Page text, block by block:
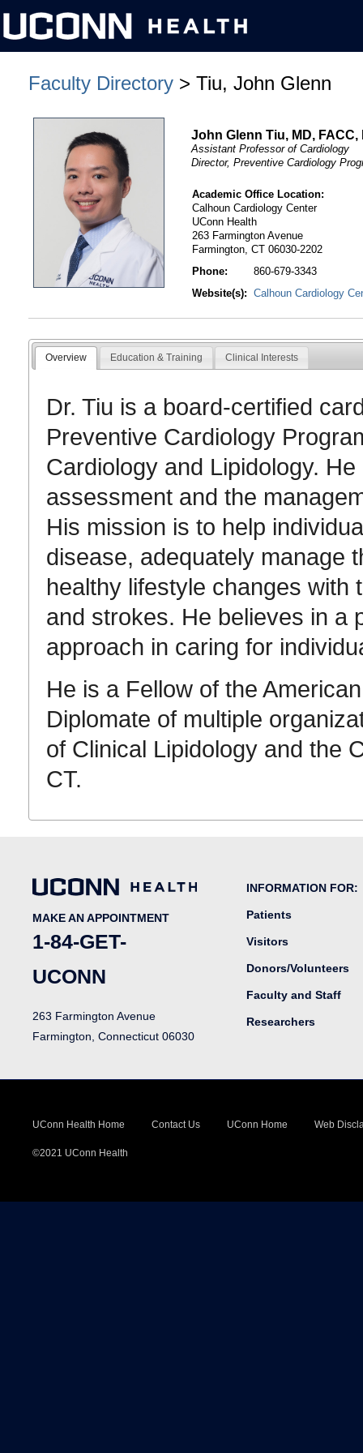
Faculty Directory > Tiu, John Glenn
John Glenn Tiu, MD, FACC,
Assistant Professor of Cardiology
Director, Preventive Cardiology
Academic Office Location:
Calhoun Cardiology Center
UConn Health
263 Farmington Avenue
Farmington, CT 06030-2202
Phone:
860-679-3343
Website(s):
Calhoun Cardiology
Overview Education & Training Clinical Interests
Dr. Tiu is a board-certified
Preventive Cardiology
Cardiology and Lipidology.
assessment and the
His mission is to help
disease, adequately manage
healthy lifestyle changes with
and strokes. He believes in a
approach in caring for
He is a Fellow of the
Diplomate of multiple
of Clinical Lipidology and the
CT.